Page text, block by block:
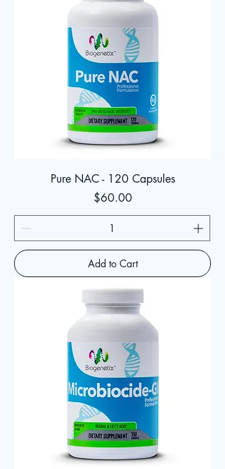
Pure NAC - 120 Capsules
Price
$60.00
Add to Cart